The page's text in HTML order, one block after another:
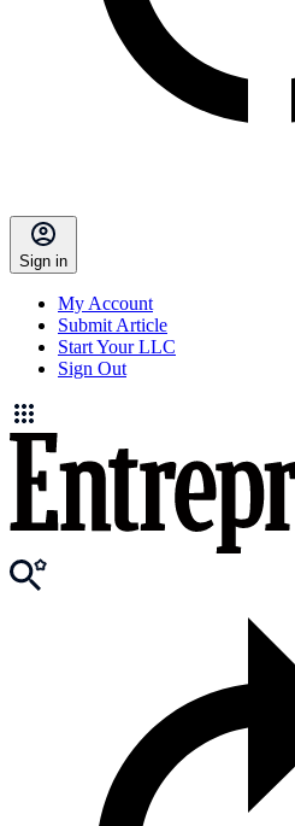
Sign in
My Account
Submit Article
Start Your LLC
Sign Out